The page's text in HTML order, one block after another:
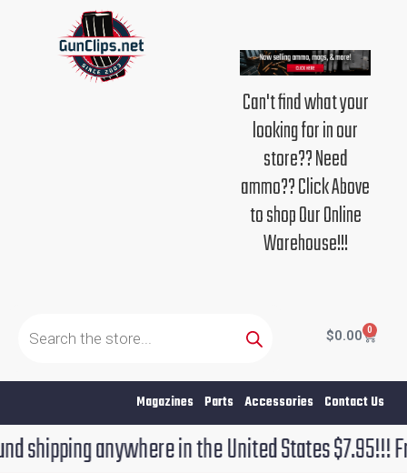
Can't find what your
looking for in our
store?? Need
ammo?? Click Above
to shop Our Online
Warehouse!!!
search
$0.00 0
Cart
Magazines Parts Accessories Contact Us
anywhere in the United States $7.95!!! Free